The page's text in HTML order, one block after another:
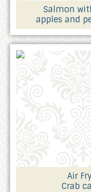
Salmon
apples and
Air
Crab